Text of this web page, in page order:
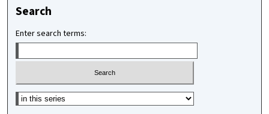
Search
Enter search terms:
Select context to search: